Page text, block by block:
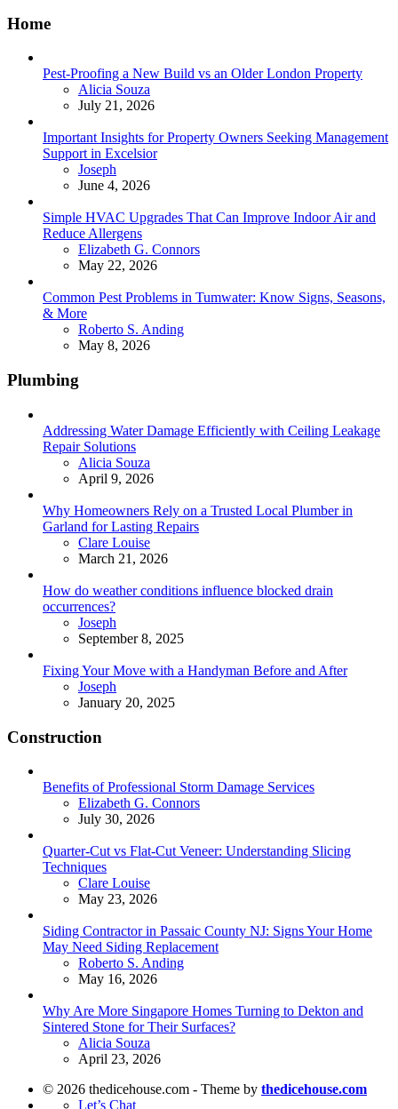
Home
Pest-Proofing a New Build vs an Older London Property
Posted
Alicia Souza
July 21, 2026
Important Insights for Property Owners Seeking Management
Support in Excelsior
Posted
Joseph
June 4, 2026
Simple HVAC Upgrades That Can Improve Indoor Air and
Reduce Allergens
Posted
Elizabeth G. Connors
May 22, 2026
Common Pest Problems in Tumwater: Know Signs, Seasons,
& More
Posted
Roberto S. Anding
May 8, 2026
Plumbing
Addressing Water Damage Efficiently with Ceiling Leakage
Repair Solutions
Posted
Alicia Souza
April 9, 2026
Why Homeowners Rely on a Trusted Local Plumber in
Garland for Lasting Repairs
Posted
Clare Louise
March 21, 2026
How do weather conditions influence blocked drain
occurrences?
Posted
Joseph
September 8, 2025
Fixing Your Move with a Handyman Before and After
Posted
Joseph
January 20, 2025
Construction
Benefits of Professional Storm Damage Services
Posted
Elizabeth G. Connors
July 30, 2026
Quarter-Cut vs Flat-Cut Veneer: Understanding Slicing
Techniques
Posted
Clare Louise
May 23, 2026
Siding Contractor in Passaic County NJ: Signs Your Home
May Need Siding Replacement
Posted
Roberto S. Anding
May 16, 2026
Why Are More Singapore Homes Turning to Dekton and
Sintered Stone for Their Surfaces?
Posted
Alicia Souza
April 23, 2026
© 2026 thedicehouse.com - Theme by thedicehouse.com
Let’s Chat